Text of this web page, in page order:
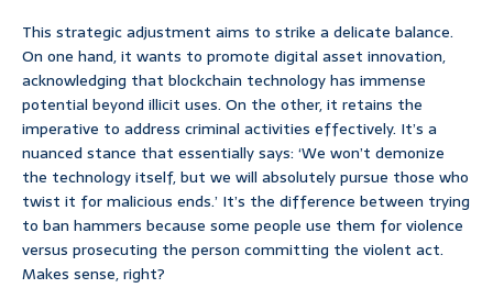
This strategic adjustment aims to strike a delicate balance.
On one hand, it wants to promote digital asset innovation,
acknowledging that blockchain technology has immense
potential beyond illicit uses. On the other, it retains the
imperative to address criminal activities effectively. It’s a
nuanced stance that essentially says: ‘We won’t demonize
the technology itself, but we will absolutely pursue those who
twist it for malicious ends.’ It’s the difference between trying
to ban hammers because some people use them for violence
versus prosecuting the person committing the violent act.
Makes sense, right?